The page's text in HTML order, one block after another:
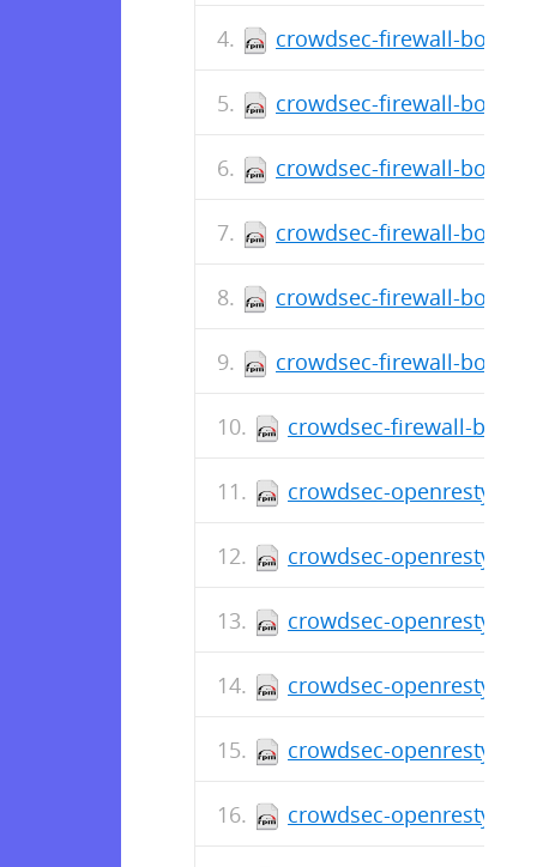
crowdsec-firewall-
crowdsec-firewall-
crowdsec-firewall-
crowdsec-firewall-
crowdsec-firewall-
crowdsec-firewall-
crowdsec-firewall-
crowdsec-openresty-
crowdsec-openresty-
crowdsec-openresty-
crowdsec-openresty-
crowdsec-openresty-
crowdsec-openresty-